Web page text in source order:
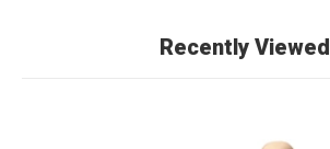
Recently Viewed